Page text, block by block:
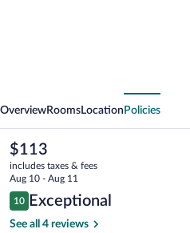
OverviewRooms Location Policies
The
current
price
is
$113
$113
includes taxes & fees
Aug 10 - Aug 11
Reviews
10
10 out of 10
Exceptional
See all 4 reviews